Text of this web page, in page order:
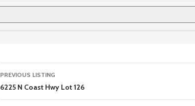
Listing
navigation
PREVIOUS LISTING
6225 N Coast Hwy Lot 126